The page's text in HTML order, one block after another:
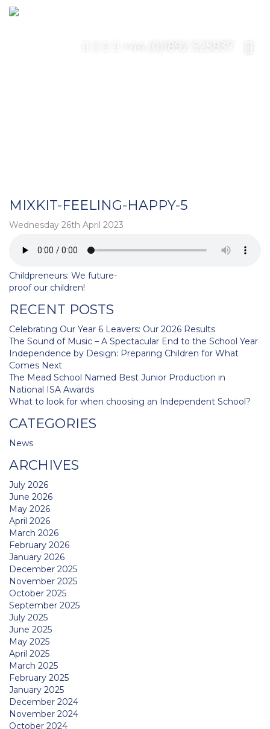
+44 (0)1892 525837
MIXKIT-FEELING-HAPPY-5
Wednesday 26th April 2023
Post
navigation
Childpreneurs: We future-
proof our children!
RECENT POSTS
Celebrating Our Year 6 Leavers: Our 2026 Results
The Sound of Music – A Spectacular End to the School Year
Independence by Design: Preparing Children for What
Comes Next
The Mead School Named Best Junior Production in
National ISA Awards
What to look for when choosing an Independent School?
CATEGORIES
News
ARCHIVES
July 2026
June 2026
May 2026
April 2026
March 2026
February 2026
January 2026
December 2025
November 2025
October 2025
September 2025
July 2025
June 2025
May 2025
April 2025
March 2025
February 2025
January 2025
December 2024
November 2024
October 2024